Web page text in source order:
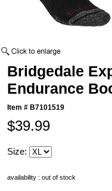
Bridgedale
Endurance
Item # B7101519
$39.99
Size:
availability : out of stock